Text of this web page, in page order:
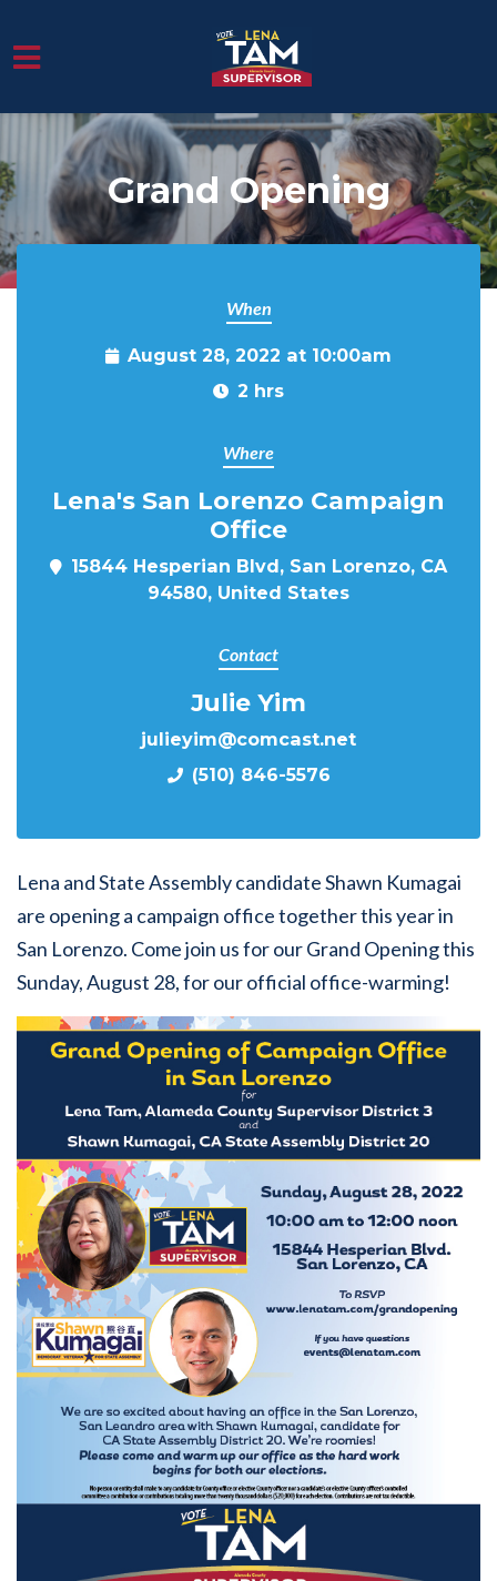
Skip to main content
Grand Opening
When
August 28, 2022 at 10:00am
2 hrs
Where
Lena's San Lorenzo Campaign
Office
15844 Hesperian Blvd, San Lorenzo, CA
94580, United States
Contact
Julie Yim
julieyim@comcast.net
(510) 846-5576
Lena and State Assembly candidate Shawn Kumagai
are opening a campaign office together this year in
San Lorenzo. Come join us for our Grand Opening this
Sunday, August 28, for our official office-warming!